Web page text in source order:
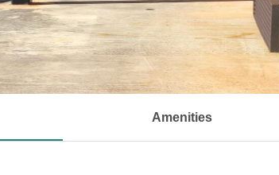
Amenities